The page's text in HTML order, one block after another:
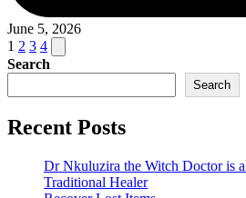
June 5, 2026
Posts
pagination
1 2 3 4 Next
page
Search
Search
Recent Posts
Dr Nkuluzira the Witch Doctor is
Traditional Healer